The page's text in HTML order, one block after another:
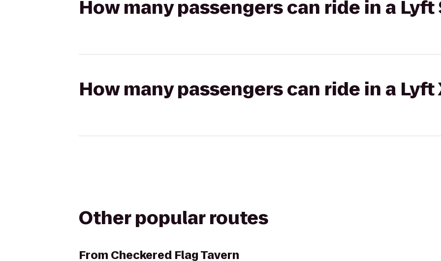
How many passengers can ride in a Lyft
How many passengers can ride in a Lyft
Other popular routes
From Checkered Flag Tavern